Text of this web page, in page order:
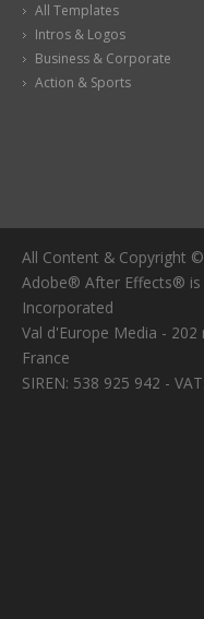
All Templates
Intros & Logos
Business & Corporate
Action & Sports
All Content & Copyright
Adobe® After Effects® is
Incorporated
Val d'Europe Media -
France
SIREN: 538 925 942 -